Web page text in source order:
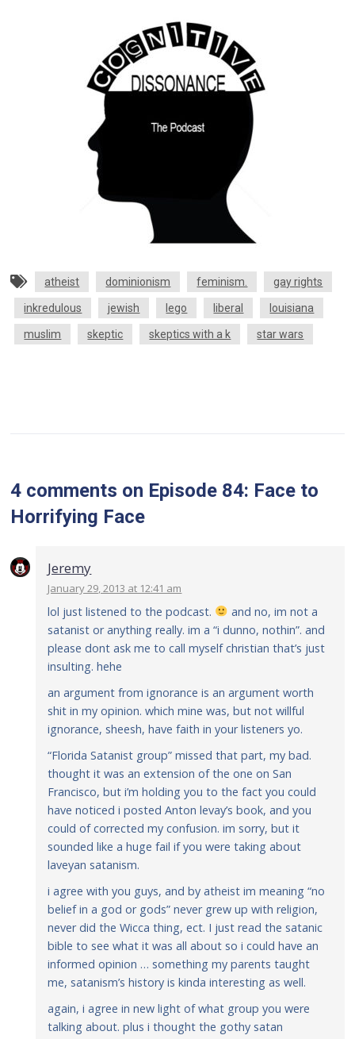
atheist dominionism feminism. gay rights
inkredulous jewish lego liberal louisiana
muslim skeptic skeptics with a k star wars
4 comments on Episode 84: Face to
Horrifying Face
Jeremy
January 29, 2013 at 12:41 am
lol just listened to the podcast.
and no, im not a
satanist or anything really. im a “i dunno, nothin”. and
please dont ask me to call myself christian that’s just
insulting. hehe
an argument from ignorance is an argument worth
shit in my opinion. which mine was, but not willful
ignorance, sheesh, have faith in your listeners yo.
“Florida Satanist group” missed that part, my bad.
thought it was an extension of the one on San
Francisco, but i’m holding you to the fact you could
have noticed i posted Anton levay’s book, and you
could of corrected my confusion. im sorry, but it
sounded like a huge fail if you were taking about
laveyan satanism.
i agree with you guys, and by atheist im meaning “no
belief in a god or gods” never grew up with religion,
never did the Wicca thing, ect. I just read the satanic
bible to see what it was all about so i could have an
informed opinion … something my parents taught
me, satanism’s history is kinda interesting as well.
again, i agree in new light of what group you were
talking about. plus i thought the gothy satan